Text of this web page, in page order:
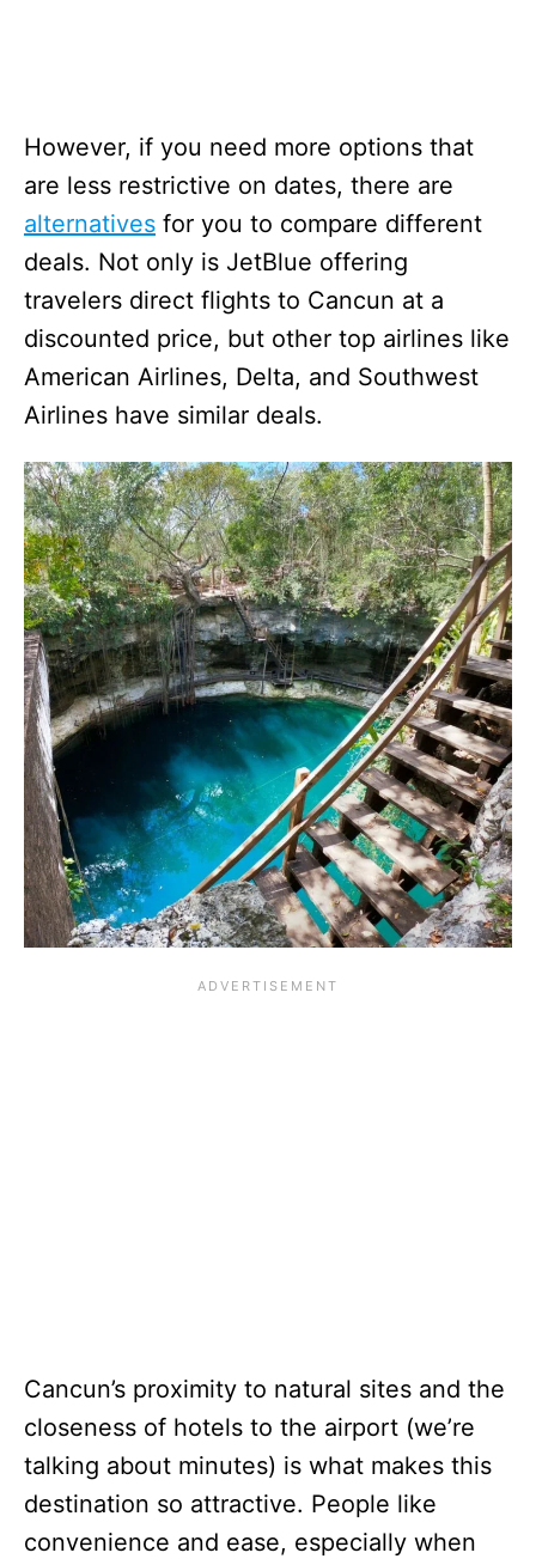
However, if you need more options that
are less restrictive on dates, there are
alternatives for you to compare different
deals. Not only is JetBlue offering
travelers direct flights to Cancun at a
discounted price, but other top airlines like
American Airlines, Delta, and Southwest
Airlines have similar deals.
Cancun’s proximity to natural sites and the
closeness of hotels to the airport (we’re
talking about minutes) is what makes this
destination so attractive. People like
convenience and ease, especially when